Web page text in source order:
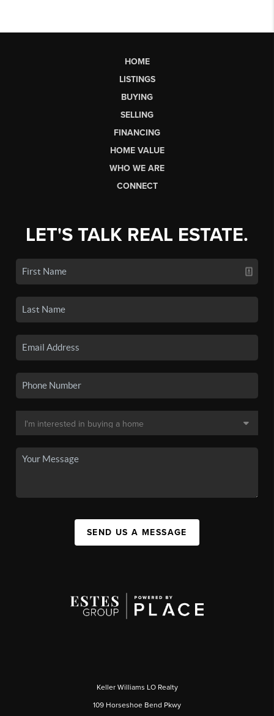
HOME
LISTINGS
BUYING
SELLING
FINANCING
HOME VALUE
WHO WE ARE
CONNECT
LET'S TALK REAL ESTATE.
SEND US A MESSAGE
Keller Williams LO Realty
109 Horseshoe Bend Pkwy